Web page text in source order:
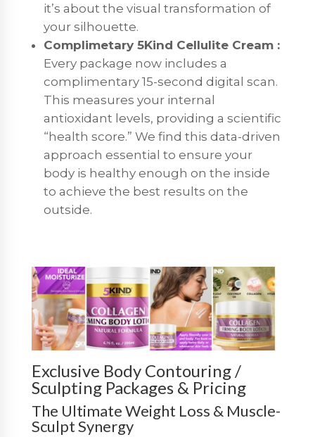
it’s about the visual transformation of
your silhouette.
Complimetary 5Kind Cellulite Cream :
Every package now includes a
complimentary 15-second digital scan.
This measures your internal
antioxidant levels, providing a scientific
“health score.” We find this data-driven
approach essential to ensure your
body is healthy enough on the inside
to achieve the best results on the
outside.
Exclusive Body Contouring /
Sculpting Packages & Pricing
The Ultimate Weight Loss & Muscle-
Sculpt Synergy